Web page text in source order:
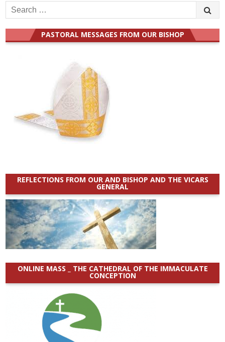
Search
for:
PASTORAL MESSAGES FROM OUR BISHOP
REFLECTIONS FROM OUR AND BISHOP AND THE VICARS
GENERAL
ONLINE MASS _ THE CATHEDRAL OF THE IMMACULATE
CONCEPTION